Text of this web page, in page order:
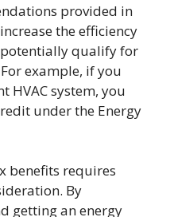
provided in
the efficiency
potentially qualify for
example, if you
HVAC system, you
under the Energy
benefits requires
By
getting an energy